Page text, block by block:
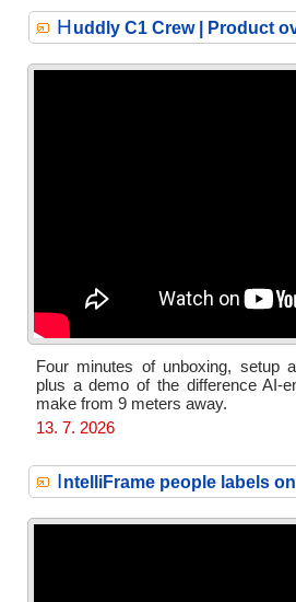
Huddly C1 Crew | Product
Four minutes of unboxing, setup
plus a demo of the difference AI-
make from 9 meters away.
13. 7. 2026
IntelliFrame people labels